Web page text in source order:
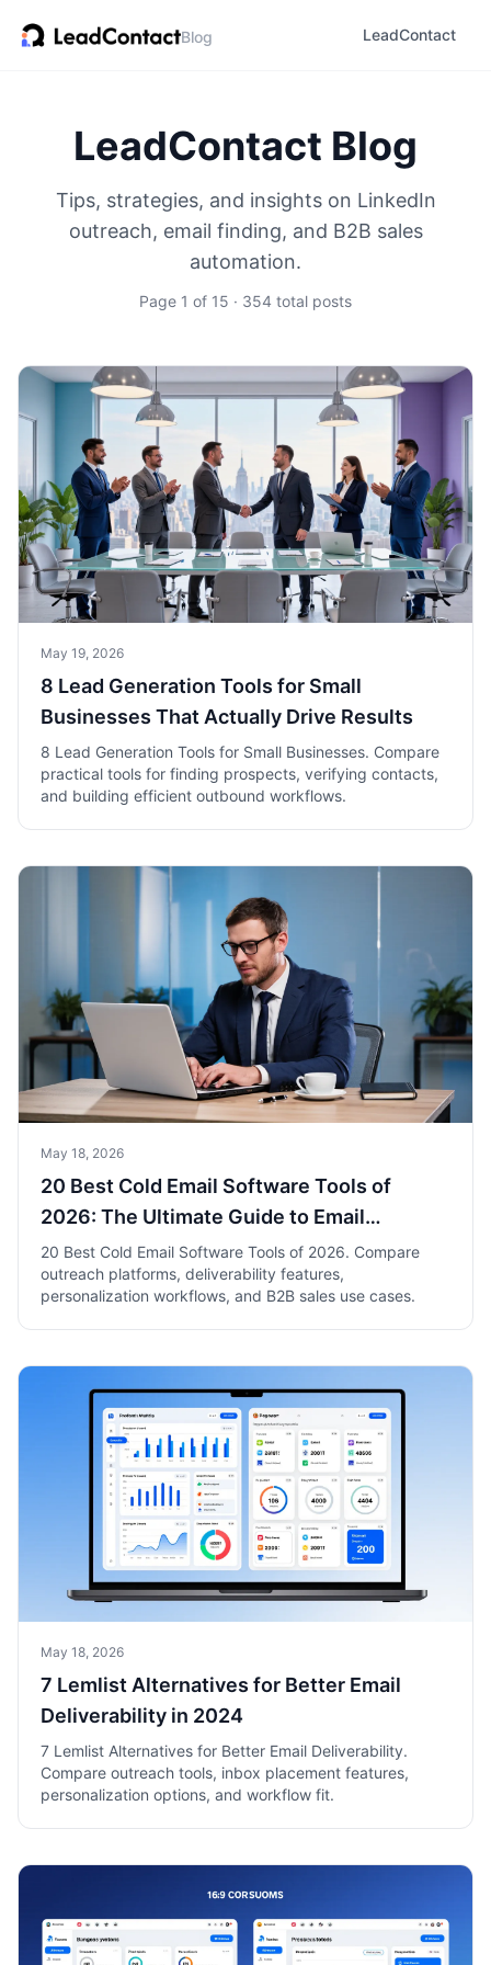
Blog LeadContact
LeadContact Blog
Tips, strategies, and insights on LinkedIn
outreach, email finding, and B2B sales
automation.
Page 1 of 15 · 354 total posts
May 19, 2026
8 Lead Generation Tools for Small
Businesses That Actually Drive Results
8 Lead Generation Tools for Small Businesses. Compare
practical tools for finding prospects, verifying contacts,
and building efficient outbound workflows.
May 18, 2026
20 Best Cold Email Software Tools of
2026: The Ultimate Guide to Email
Outreach Success
20 Best Cold Email Software Tools of 2026. Compare
outreach platforms, deliverability features,
personalization workflows, and B2B sales use cases.
May 18, 2026
7 Lemlist Alternatives for Better Email
Deliverability in 2024
7 Lemlist Alternatives for Better Email Deliverability.
Compare outreach tools, inbox placement features,
personalization options, and workflow fit.